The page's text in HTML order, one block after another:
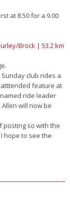
at 8.50 for a 9.00
Brock | 53.2 km
club rides a
feature at
ride leader
will now be
posting so with the
hope to see the